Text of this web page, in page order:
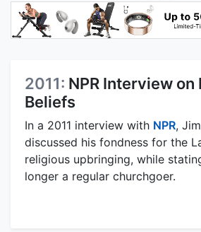
2011: NPR Interview on
Beliefs
In a 2011 interview with NPR,
discussed his fondness for the
religious upbringing, while
longer a regular churchgoer.